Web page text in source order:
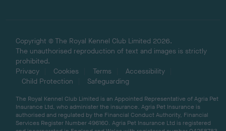
Copyright © The Royal Kennel Club Limited 2026.
The unauthorised reproduction of text and images is strictly
prohibited.
Privacy
Cookies Terms
Accessibility
Child Protection
Safeguarding
The Royal Kennel Club Limited is an Appointed Representative of Agria Pet
Insurance Ltd, who administer the insurance. Agria Pet Insurance is
authorised and regulated by the Financial Conduct Authority, Financial
Services Register Number 496160. Agria Pet Insurance Ltd is registered